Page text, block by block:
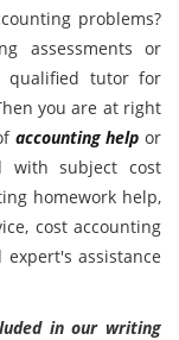
problems?
assessments or
qualified tutor for
you are at right
accounting help or
with subject cost
homework help,
cost accounting
assistance
in our writing